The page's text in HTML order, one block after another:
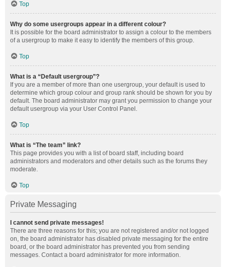
Top
Why do some usergroups appear in a different colour?
It is possible for the board administrator to assign a colour to the members
of a usergroup to make it easy to identify the members of this group.
Top
What is a “Default usergroup”?
If you are a member of more than one usergroup, your default is used to
determine which group colour and group rank should be shown for you by
default. The board administrator may grant you permission to change your
default usergroup via your User Control Panel.
Top
What is “The team” link?
This page provides you with a list of board staff, including board
administrators and moderators and other details such as the forums they
moderate.
Top
Private Messaging
I cannot send private messages!
There are three reasons for this; you are not registered and/or not logged
on, the board administrator has disabled private messaging for the entire
board, or the board administrator has prevented you from sending
messages. Contact a board administrator for more information.